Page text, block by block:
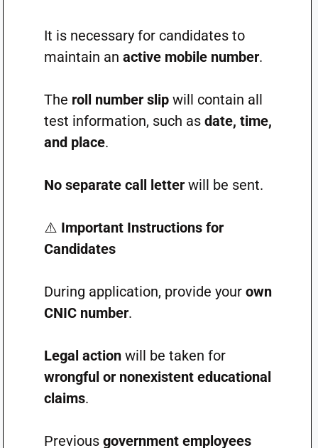
It is necessary for candidates to
maintain an active mobile number.
The roll number slipwill contain all
test information, such as date, time,
and place.
No separate call letterwill be sent.
⚠️ Important Instructions for
Candidates
During application, provide your own
CNIC number.
Legal actionwill be taken for
wrongful or nonexistent educational
claims.
Previous government employees